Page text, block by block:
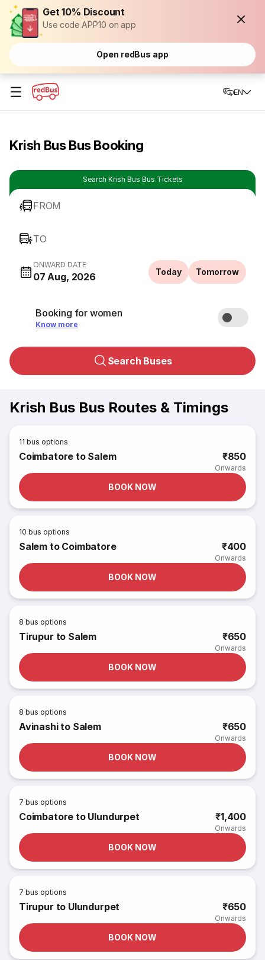
Get 10% Discount
Use code APP10 on app
Open redBus app
☰ EN
Krish Bus Bus Booking
Search Krish Bus Bus Tickets
FROM
TO
ONWARD DATE
07 Aug, 2026 Today Tomorrow
Booking for women
Know more
Search Buses
Krish Bus Bus Routes & Timings
11 bus options
Coimbatore to Salem ₹850
Onwards
BOOK NOW
10 bus options
Salem to Coimbatore ₹400
Onwards
BOOK NOW
8 bus options
Tirupur to Salem ₹650
Onwards
BOOK NOW
8 bus options
Avinashi to Salem ₹650
Onwards
BOOK NOW
7 bus options
Coimbatore to Ulundurpet ₹1,400
Onwards
BOOK NOW
7 bus options
Tirupur to Ulundurpet ₹650
Onwards
BOOK NOW